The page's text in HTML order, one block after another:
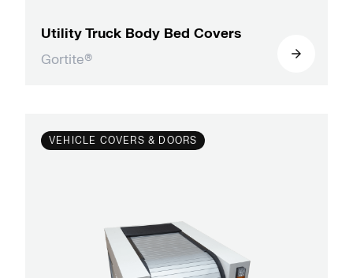
Utility Truck Body Bed Covers
Gortite®
VEHICLE COVERS & DOORS